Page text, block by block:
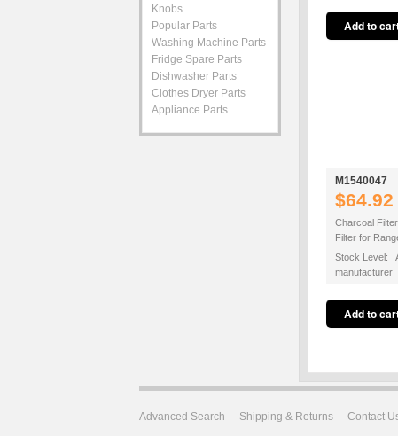
M1540047
$64.92
Charcoal
Filter for
Stock Level:
manufacturer
Knobs
Popular Parts
Washing Machine Parts
Fridge Spare Parts
Dishwasher Parts
Clothes Dryer Parts
Appliance Parts
Advanced Search Shipping & Returns Contact